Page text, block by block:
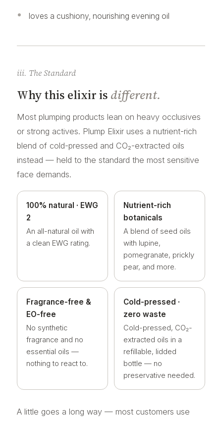
loves a cushiony, nourishing evening oil
iii. The Standard
Why this elixir is different.
Most plumping products lean on heavy occlusives
or strong actives. Plump Elixir uses a nutrient-rich
blend of cold-pressed and CO₂-extracted oils
instead — held to the standard the most sensitive
face demands.
100% natural · EWG
2
An all-natural oil with
a clean EWG rating.
Nutrient-rich
botanicals
A blend of seed oils
with lupine,
pomegranate, prickly
pear, and more.
Fragrance-free &
EO-free
No synthetic
fragrance and no
essential oils —
nothing to react to.
Cold-pressed ·
zero waste
Cold-pressed, CO₂-
extracted oils in a
refillable, lidded
bottle — no
preservative needed.
A little goes a long way — most customers use